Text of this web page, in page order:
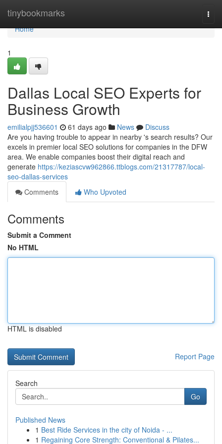
tinybookmarks
Home
Home
1
Dallas Local SEO Experts for
Business Growth
emilialpjj536601 61 days ago News
Discuss
Are you having trouble to appear in nearby 's search results? Our
excels in premier local SEO solutions for companies in the DFW
area. We enable companies boost their digital reach and
generate https://keziascvw962866.ttblogs.com/21317787/local-
seo-dallas-services
Comments
Who Upvoted
Comments
Submit a Comment
No HTML
HTML is disabled
Report Page
Search
Go
Published News
1 Best Ride Services in the city of Noida - ...
1 Regaining Core Strength: Conventional & Pilates...